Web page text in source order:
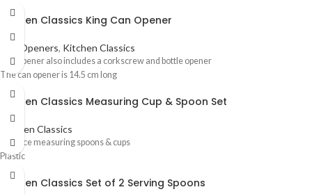
Kitchen Classics King Can Opener
Can Openers, Kitchen Classics
Can opener also includes a corkscrew and bottle opener
The can opener is 14.5 cm long
Kitchen Classics Measuring Cup & Spoon Set
Kitchen Classics
10 Piece measuring spoons & cups
Plastic
Kitchen Classics Set of 2 Serving Spoons